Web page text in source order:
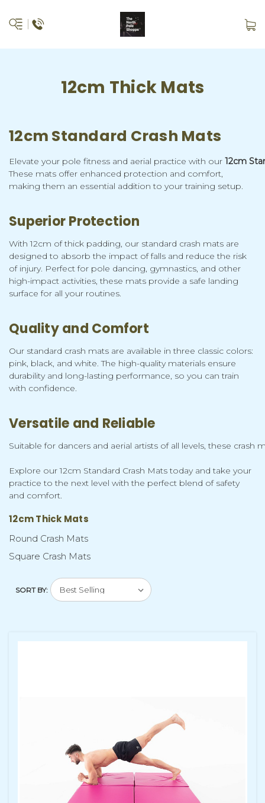
12cm Thick Mats
12cm Standard Crash Mats
Elevate your pole fitness and aerial practice with our 12cm
These mats offer enhanced protection and comfort,
making them an essential addition to your training setup.
Superior Protection
With 12cm of thick padding, our standard crash mats are
designed to absorb the impact of falls and reduce the risk
of injury. Perfect for pole dancing, gymnastics, and other
high-impact activities, these mats provide a safe landing
surface for all your routines.
Quality and Comfort
Our standard crash mats are available in three classic colors:
pink, black, and white. The high-quality materials ensure
durability and long-lasting performance, so you can train
with confidence.
Versatile and Reliable
Suitable for dancers and aerial artists of all levels, these
Explore our 12cm Standard Crash Mats today and take your
practice to the next level with the perfect blend of safety
and comfort.
12cm Thick Mats
Round Crash Mats
Square Crash Mats
SORT BY: